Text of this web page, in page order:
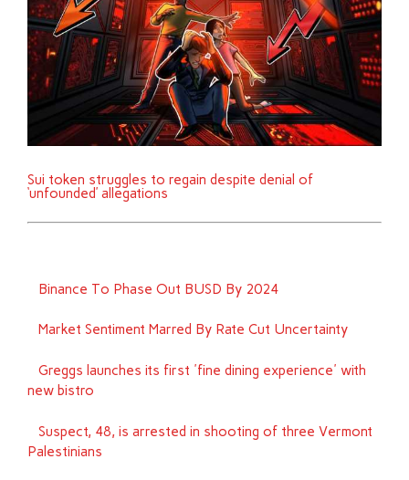
Sui token struggles to regain despite denial of
‘unfounded’ allegations
Binance To Phase Out BUSD By 2024
Market Sentiment Marred By Rate Cut Uncertainty
Greggs launches its first 'fine dining experience' with
new bistro
Suspect, 48, is arrested in shooting of three Vermont
Palestinians